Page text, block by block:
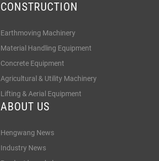
CONSTRUCTION
Earthmoving Machinery
Material Handling Equipment
Concrete Equipment
Agricultural & Utility Machinery
Lifting & Aerial Equipment
ABOUT US
Hengwang News
Industry News